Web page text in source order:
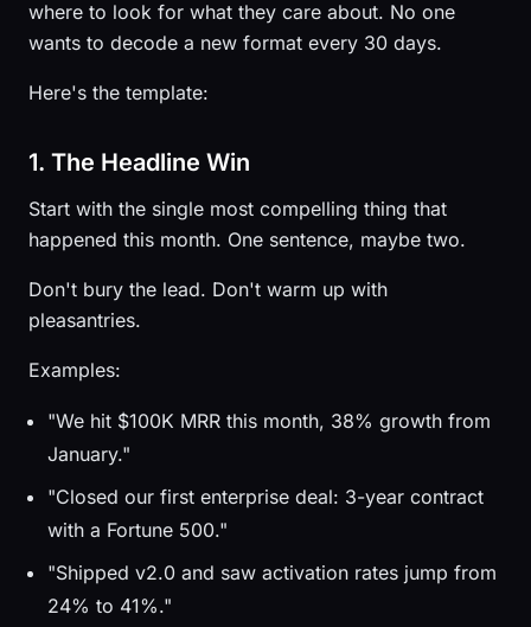
where to look for what they care about. No one
wants to decode a new format every 30 days.
Here's the template:
1. The Headline Win
Start with the single most compelling thing that
happened this month. One sentence, maybe two.
Don't bury the lead. Don't warm up with
pleasantries.
Examples:
"We hit $100K MRR this month, 38% growth from
January."
"Closed our first enterprise deal: 3-year contract
with a Fortune 500."
"Shipped v2.0 and saw activation rates jump from
24% to 41%."